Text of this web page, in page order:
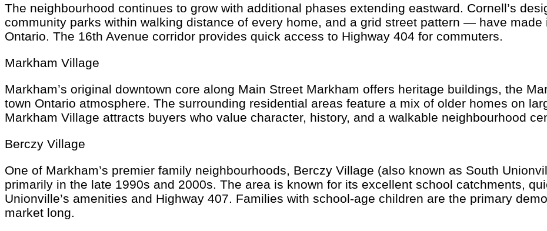
The neighbourhood continues to grow with additional phases extending eastward. Cornell’s
community parks within walking distance of every home, and a grid street pattern — have
Ontario. The 16th Avenue corridor provides quick access to Highway 404 for commuters.
Markham Village
Markham’s original downtown core along Main Street Markham offers heritage buildings, the
town Ontario atmosphere. The surrounding residential areas feature a mix of older homes on
Markham Village attracts buyers who value character, history, and a walkable neighbourhood
Berczy Village
One of Markham’s premier family neighbourhoods, Berczy Village (also known as South
primarily in the late 1990s and 2000s. The area is known for its excellent school catchments,
Unionville’s amenities and Highway 407. Families with school-age children are the primary
market long.